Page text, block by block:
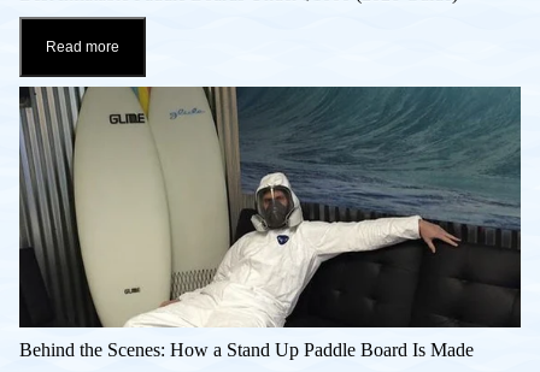
Read more
Behind the Scenes: How a Stand Up Paddle Board Is Made